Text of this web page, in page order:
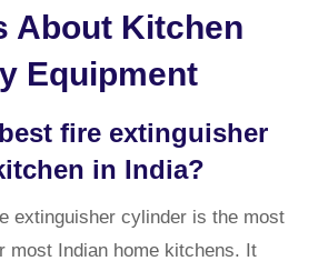
About Kitchen
Equipment
fire extinguisher
in India?
extinguisher cylinder is the most
most Indian home kitchens. It